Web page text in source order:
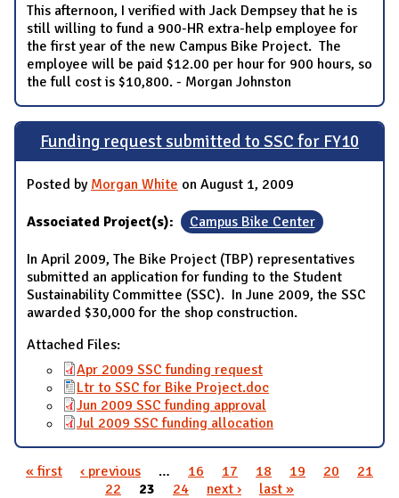
This afternoon, I verified with Jack Dempsey that he is
still willing to fund a 900-HR extra-help employee for
the first year of the new Campus Bike Project. The
employee will be paid $12.00 per hour for 900 hours, so
the full cost is $10,800. - Morgan Johnston
Funding request submitted to SSC for FY10
Posted by Morgan White on August 1, 2009
Associated Project(s): Campus Bike Center
In April 2009, The Bike Project (TBP) representatives
submitted an application for funding to the Student
Sustainability Committee (SSC). In June 2009, the SSC
awarded $30,000 for the shop construction.
Attached Files:
Apr 2009 SSC funding request
Ltr to SSC for Bike Project.doc
Jun 2009 SSC funding approval
Jul 2009 SSC funding allocation
« first ‹ previous … 16 17 18 19 20
21
22
23 24 next › last »